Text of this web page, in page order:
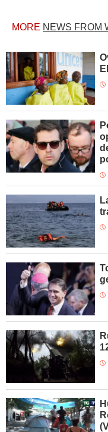
MORE NEWS FROM